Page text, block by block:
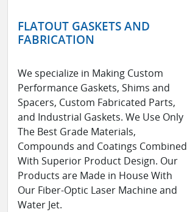
FLATOUT GASKETS AND
FABRICATION
We specialize in Making Custom
Performance Gaskets, Shims and
Spacers, Custom Fabricated Parts,
and Industrial Gaskets. We Use Only
The Best Grade Materials,
Compounds and Coatings Combined
With Superior Product Design. Our
Products are Made in House With
Our Fiber-Optic Laser Machine and
Water Jet.